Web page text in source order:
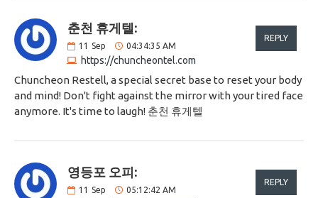
춘천 휴게텔:
11 Sep 04:34:35 AM
https://chuncheontel.com
REPLY
Chuncheon Restell, a special secret base to reset your body
and mind! Don't fight against the mirror with your tired face
anymore. It's time to laugh! 춘천 휴게텔
영등포 오피:
11 Sep 05:12:42 AM
REPLY